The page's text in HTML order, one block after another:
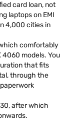
card loan, not
laptops on EMI
4,000 cities in
comfortably
4060 models. You
that fits
through the
after which